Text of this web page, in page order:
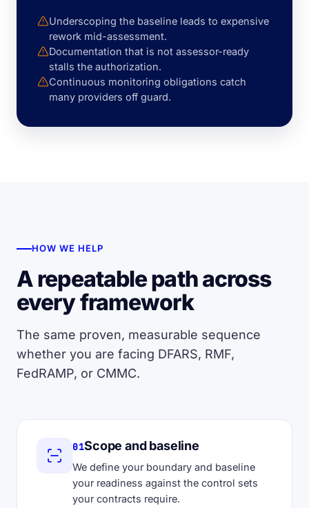
Underscoping the baseline leads to expensive
rework mid-assessment.
Documentation that is not assessor-ready
stalls the authorization.
Continuous monitoring obligations catch
many providers off guard.
HOW WE HELP
A repeatable path across
every framework
The same proven, measurable sequence
whether you are facing DFARS, RMF,
FedRAMP, or CMMC.
01Scope and baseline
We define your boundary and baseline
your readiness against the control sets
your contracts require.